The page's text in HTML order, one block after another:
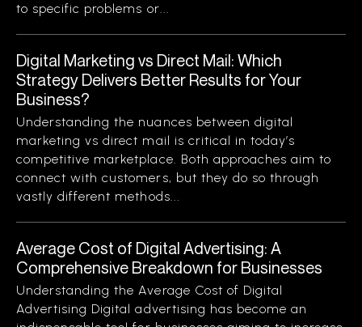
to specific problems or...
Digital Marketing vs Direct Mail: Which
Strategy Delivers Better Results for Your
Business?
Understanding the nuances between digital
marketing vs direct mail is critical in today’s
competitive marketplace. Both approaches aim to
connect with customers, but they do so through
vastly different methods...
Average Cost of Digital Advertising: A
Comprehensive Breakdown for Businesses
Understanding the Average Cost of Digital
Advertising Digital advertising has become an